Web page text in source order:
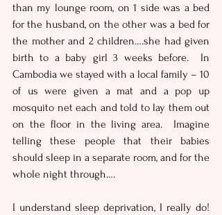
than my lounge room, on 1 side was a bed
for the husband, on the other was a bed for
the mother and 2 children….she had given
birth to a baby girl 3 weeks before.  In
Cambodia we stayed with a local family – 10
of us were given a mat and a pop up
mosquito net each and told to lay them out
on the floor in the living area.  Imagine
telling these people that their babies
should sleep in a separate room, and for the
whole night through….
I understand sleep deprivation, I really do!